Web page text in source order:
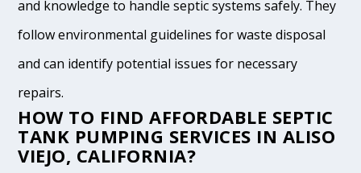
and knowledge to handle septic systems safely. They
follow environmental guidelines for waste disposal
and can identify potential issues for necessary
repairs.
HOW TO FIND AFFORDABLE SEPTIC
TANK PUMPING SERVICES IN ALISO
VIEJO, CALIFORNIA?